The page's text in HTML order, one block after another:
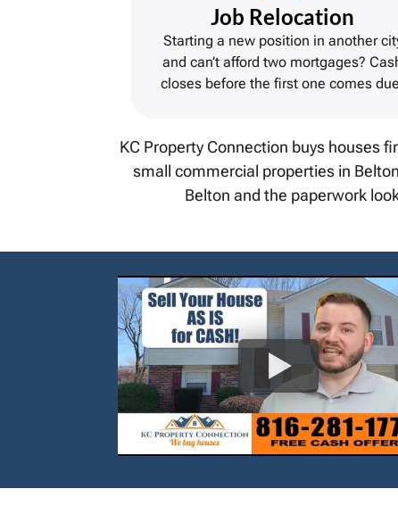
Job Relocation
Starting a new position in another
and can’t afford two mortgages?
closes before the first one comes
KC Property Connection buys houses
small commercial properties in
Belton and the paperwork